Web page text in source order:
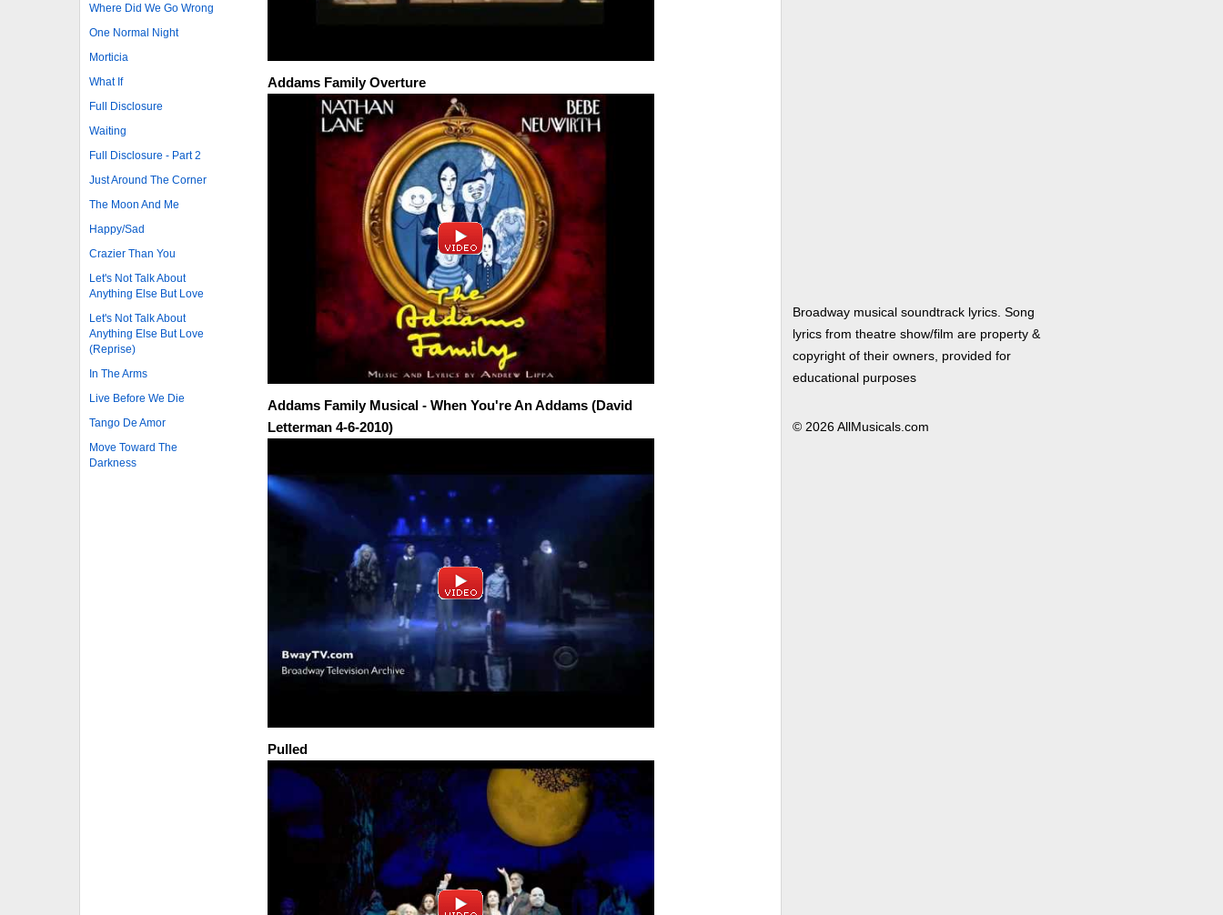
Where Did We Go Wrong
One Normal Night
Morticia
What If
Full Disclosure
Waiting
Full Disclosure - Part 2
Just Around The Corner
The Moon And Me
Happy/Sad
Crazier Than You
Let's Not Talk About
Anything Else But Love
Let's Not Talk About
Anything Else But Love
(Reprise)
In The Arms
Live Before We Die
Tango De Amor
Move Toward The
Darkness
Addams Family Overture
Addams Family Musical - When You're An Addams (David
Letterman 4-6-2010)
Pulled
Broadway musical soundtrack lyrics. Song
lyrics from theatre show/film are property &
copyright of their owners, provided for
educational purposes
© 2026 AllMusicals.com